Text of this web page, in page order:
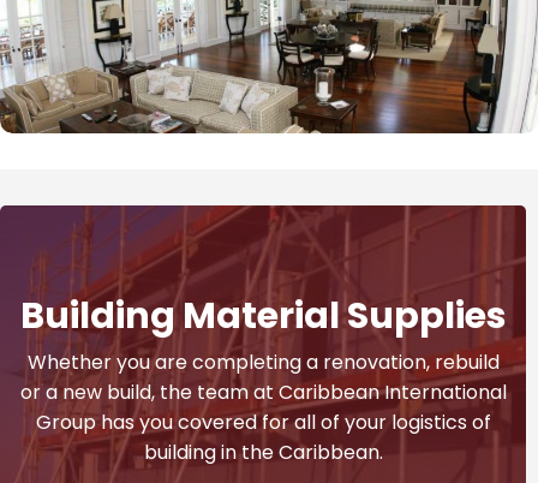
Building Material Supplies
Whether you are completing a renovation, rebuild
or a new build, the team at Caribbean International
Group has you covered for all of your logistics of
building in the Caribbean.